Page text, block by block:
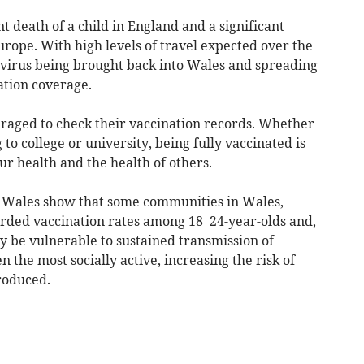
death of a child in England and a significant
With high levels of travel expected over the
being brought back into Wales and spreading
coverage.
to check their vaccination records. Whether
college or university, being fully vaccinated is
health and the health of others.
show that some communities in Wales,
vaccination rates among 18–24-year-olds and,
be vulnerable to sustained transmission of
the most socially active, increasing the risk of